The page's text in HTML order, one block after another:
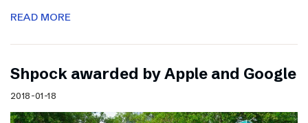
READ MORE
Shpock awarded by Apple and Google
2018-01-18